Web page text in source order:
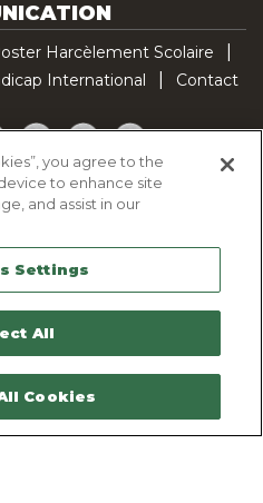
Harcèlement Scolaire
International
Contact
TwitterYouTubePinterestTikTok
Policy
Notice
nous
you agree to the
to enhance site
and assist in our
Settings
All
Cookies